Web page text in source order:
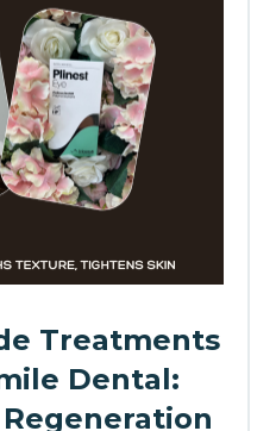
Treatments
Dental: